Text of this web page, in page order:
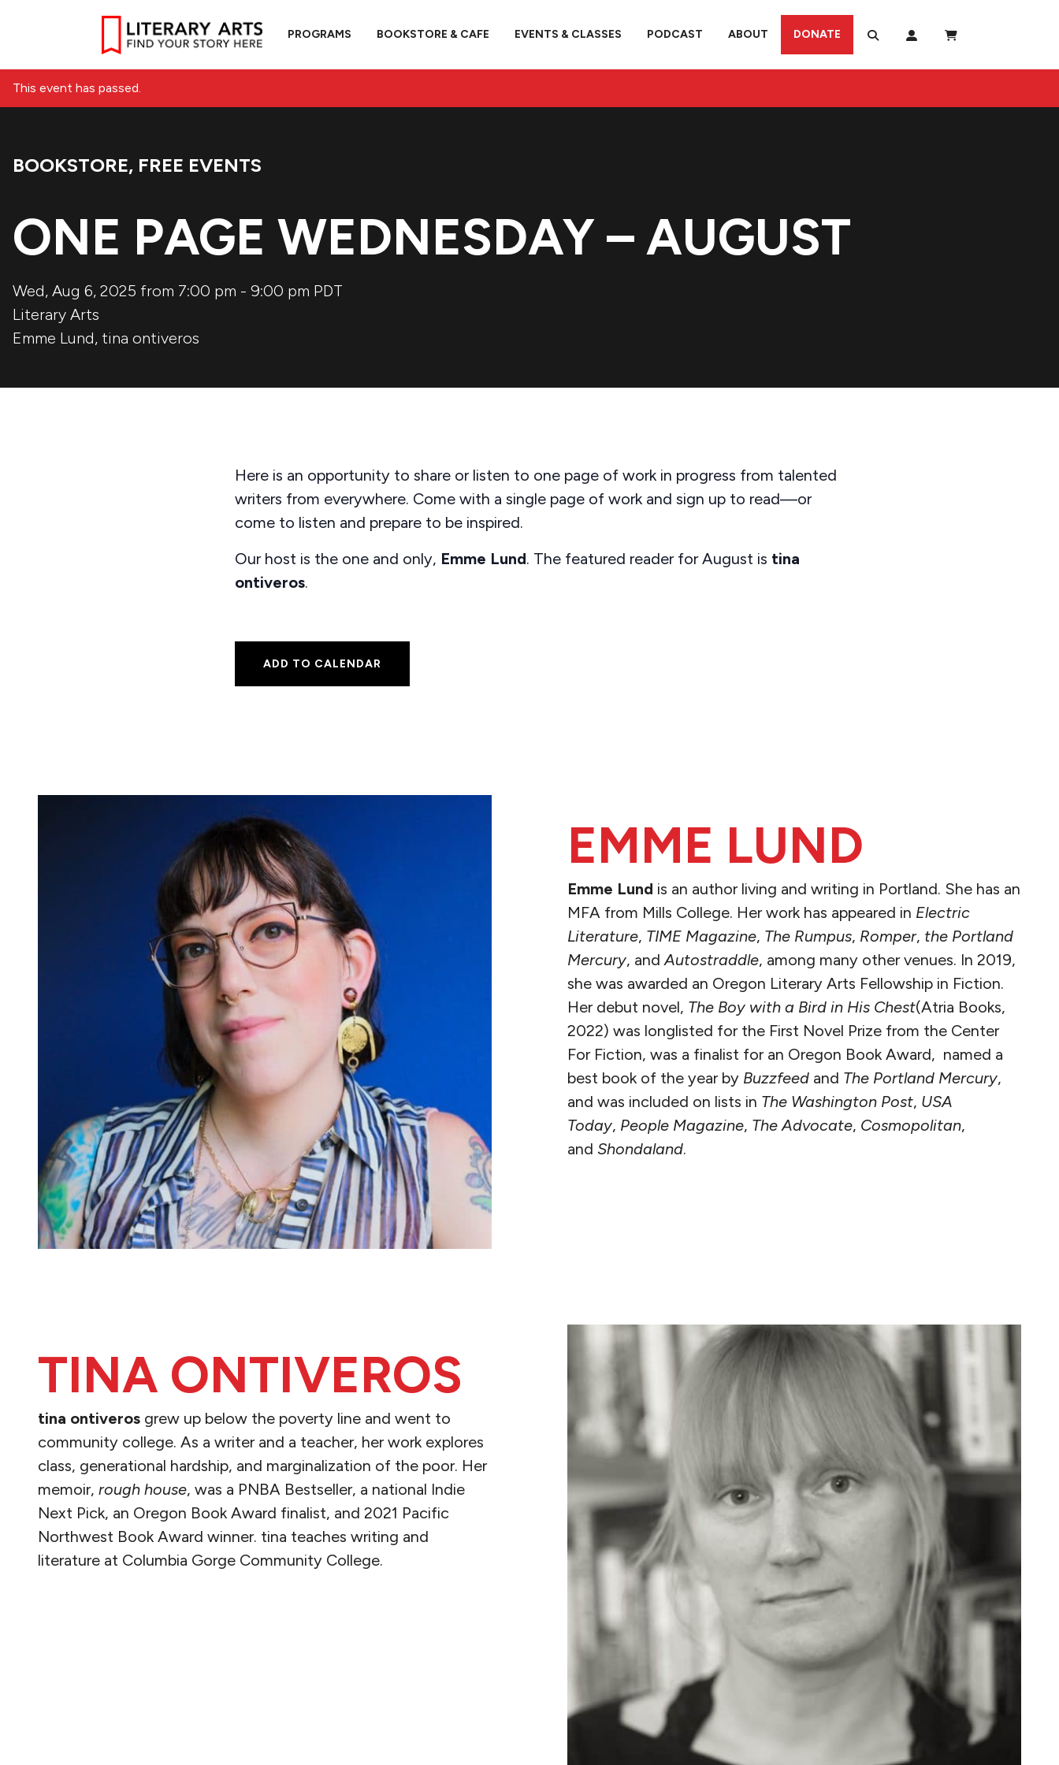
PROGRAMS BOOKSTORE & CAFE EVENTS & CLASSES PODCAST ABOUT DONATE
This event has passed.
Event Categories:
BOOKSTORE, FREE EVENTS
ONE PAGE WEDNESDAY – AUGUST
Wed, Aug 6, 2025 from 7:00 pm - 9:00 pm PDT
Literary Arts
Emme Lund, tina ontiveros
Here is an opportunity to share or listen to one page of work in progress from talented
writers from everywhere. Come with a single page of work and sign up to read—or
come to listen and prepare to be inspired.
Our host is the one and only, Emme Lund. The featured reader for August is tina
ontiveros.
ADD TO CALENDAR
EMME LUND
Emme Lund is an author living and writing in Portland. She has an
MFA from Mills College. Her work has appeared in Electric
Literature, TIME Magazine, The Rumpus, Romper, the Portland
Mercury, and Autostraddle, among many other venues. In 2019,
she was awarded an Oregon Literary Arts Fellowship in Fiction.
Her debut novel, The Boy with a Bird in His Chest(Atria Books,
2022) was longlisted for the First Novel Prize from the Center
For Fiction, was a finalist for an Oregon Book Award, named a
best book of the year by Buzzfeed and The Portland Mercury,
and was included on lists in The Washington Post, USA
Today, People Magazine, The Advocate, Cosmopolitan,
and Shondaland.
TINA ONTIVEROS
tina ontiveros grew up below the poverty line and went to
community college. As a writer and a teacher, her work explores
class, generational hardship, and marginalization of the poor. Her
memoir, rough house, was a PNBA Bestseller, a national Indie
Next Pick, an Oregon Book Award finalist, and 2021 Pacific
Northwest Book Award winner. tina teaches writing and
literature at Columbia Gorge Community College.